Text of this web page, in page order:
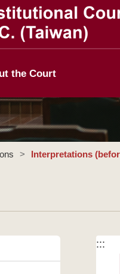
the Court
> Interpretations
:::